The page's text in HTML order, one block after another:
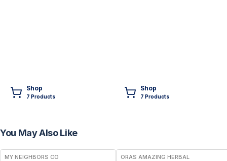
Shop
7 Products
Shop
7 Products
You May Also Like
FREE
MY NEIGHBORS CO ORAS AMAZING HERBAL